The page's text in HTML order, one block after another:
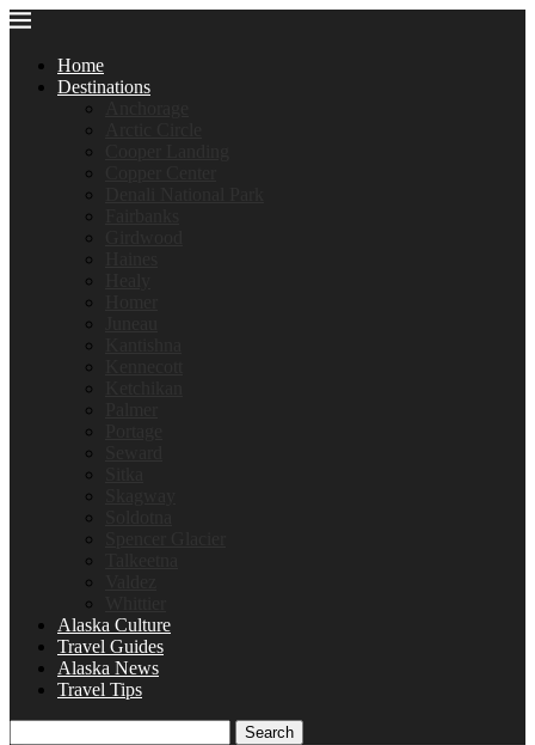
Home
Destinations
Alaska Culture
Travel Guides
Alaska News
Travel Tips
Search